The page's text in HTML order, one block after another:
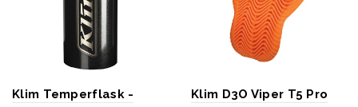
Klim Temperflask -
Klim D3O Viper T5 Pro